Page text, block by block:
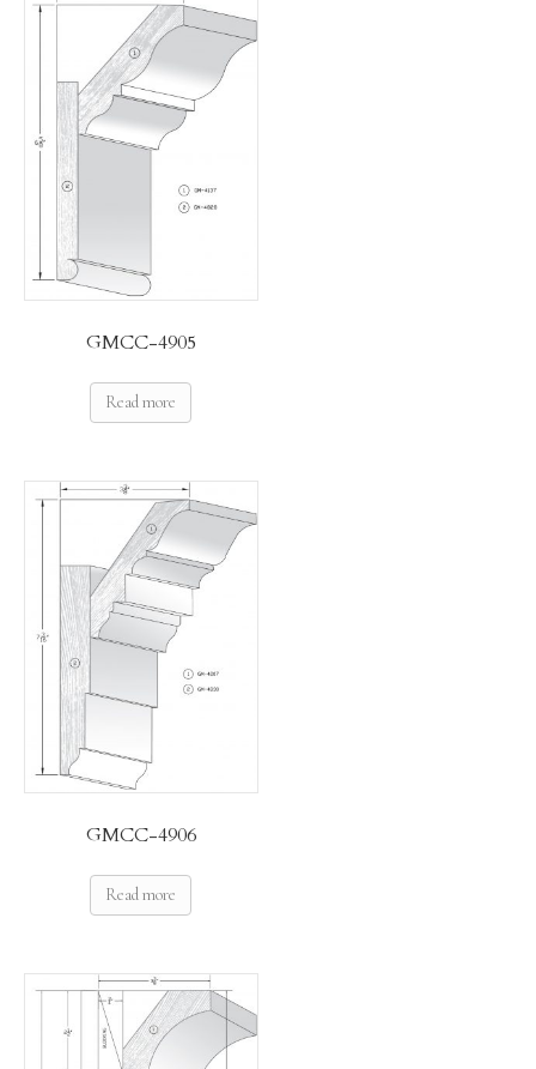
GMCC-4905
Read more
GMCC-4906
Read more